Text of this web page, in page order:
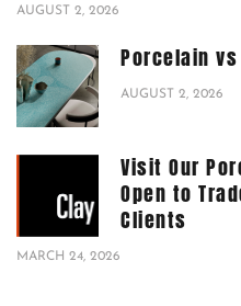
AUGUST 2, 2026
Porcelain
AUGUST 2, 2026
Visit Our
Open to
Clients
MARCH 24, 2026